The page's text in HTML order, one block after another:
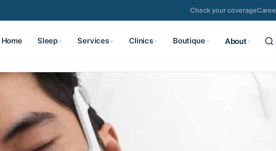
Check your coverage
Home Sleep Services Clinics Boutique About